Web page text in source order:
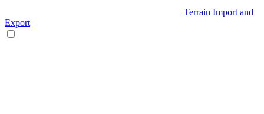
Terrain Import and
Export